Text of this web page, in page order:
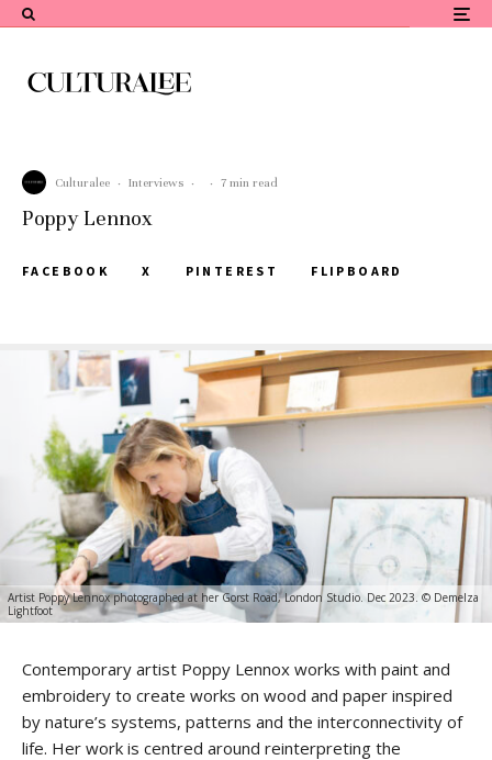
Culturalee · Interviews · · 7 min read
Poppy Lennox
FACEBOOK X PINTEREST FLIPBOARD
Artist Poppy Lennox photographed at her Gorst Road, London Studio. Dec 2023. © Demelza
Lightfoot
Contemporary artist Poppy Lennox works with paint and
embroidery to create works on wood and paper inspired
by nature’s systems, patterns and the interconnectivity of
life. Her work is centred around reinterpreting the